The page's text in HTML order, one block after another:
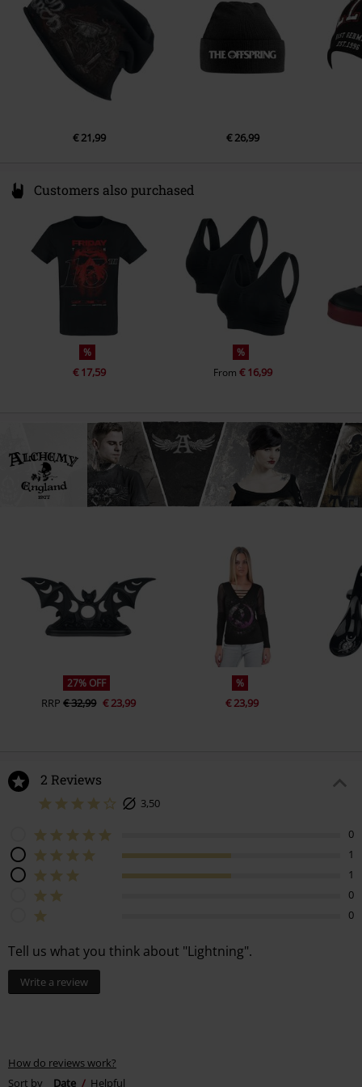
€ 21,99 € 26,99
Customers also purchased
%
€ 17,59
%
From € 16,99
27% OFF
RRP € 32,99 € 23,99
%
€ 23,99
2 Reviews
3,50
0
1
1
0
0
Tell us what you think about "Lightning".
Write a review
How do reviews work?
Sort by
Date Helpful